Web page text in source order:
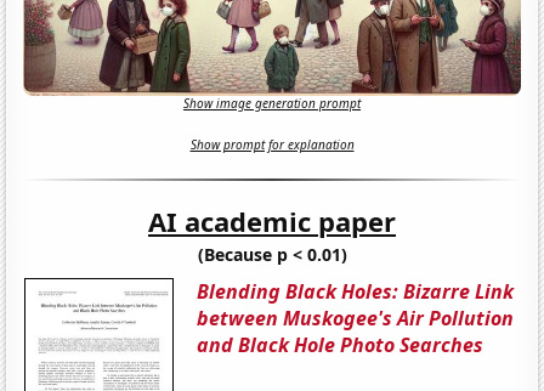
Show image generation prompt
Show prompt for explanation
AI academic paper
(Because p < 0.01)
Blending Black Holes: Bizarre Link
between Muskogee's Air Pollution
and Black Hole Photo Searches